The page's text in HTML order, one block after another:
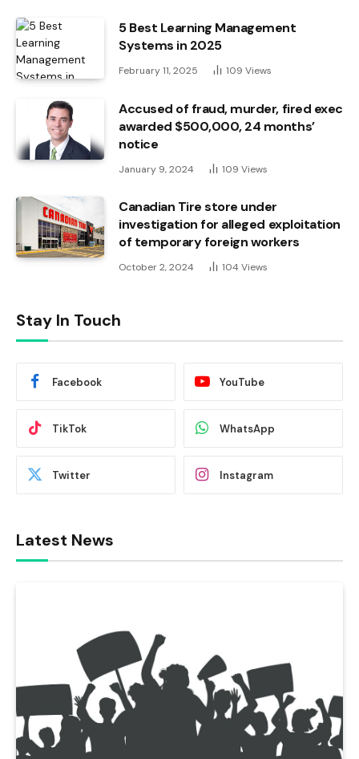
5 Best Learning Management
Systems in 2025
February 11, 2025 109 Views
Accused of fraud, murder, fired exec
awarded $500,000, 24 months’
notice
January 9, 2024 109 Views
Canadian Tire store under
investigation for alleged exploitation
of temporary foreign workers
October 2, 2024 104 Views
Stay In Touch
Facebook YouTube
TikTok WhatsApp
Twitter Instagram
Latest News